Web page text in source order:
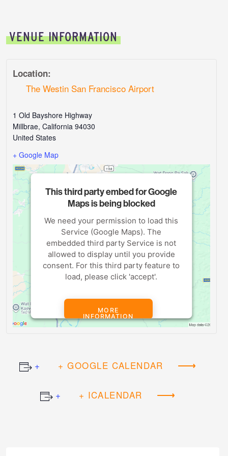
VENUE INFORMATION
Location:
The Westin San Francisco Airport
1 Old Bayshore Highway
Millbrae, California 94030
United States
+ Google Map
This third party embed for Google
Maps is being blocked
We need your permission to load this
Service (Google Maps). The
embedded third party Service is not
allowed to display until you provide
consent. For this third party feature to
load, please click 'accept'.
MORE
INFORMATION
+ GOOGLE CALENDAR
+ ICALENDAR